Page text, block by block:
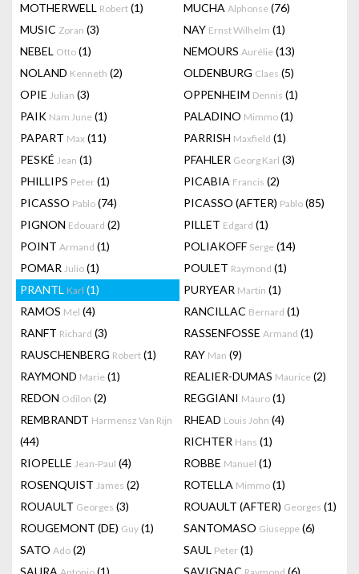
MOTHERWELL Robert (1) MUCHA Alphonse (76)
MUSIC Zoran (3) NAY Ernst Wilhelm (1)
NEBEL Otto (1) NEMOURS Aurélie (13)
NOLAND Kenneth (2) OLDENBURG Claes (5)
OPIE Julian (3) OPPENHEIM Dennis (1)
PAIK Nam June (1) PALADINO Mimmo (1)
PAPART Max (11) PARRISH Maxfield (1)
PESKÉ Jean (1) PFAHLER Georg Karl (3)
PHILLIPS Peter (1) PICABIA Francis (2)
PICASSO Pablo (74) PICASSO (AFTER) Pablo (85)
PIGNON Edouard (2) PILLET Edgard (1)
POINT Armand (1) POLIAKOFF Serge (14)
POMAR Julio (1) POULET Raymond (1)
PRANTL Karl (1) PURYEAR Martin (1)
RAMOS Mel (4) RANCILLAC Bernard (1)
RANFT Richard (3) RASSENFOSSE Armand (1)
RAUSCHENBERG Robert (1) RAY Man (9)
RAYMOND Marie (1) REALIER-DUMAS Maurice (2)
REDON Odilon (2) REGGIANI Mauro (1)
REMBRANDT Harmensz Van Rijn
(44)
RHEAD Louis John (4)
RICHTER Hans (1)
RIOPELLE Jean-Paul (4) ROBBE Manuel (1)
ROSENQUIST James (2) ROTELLA Mimmo (1)
ROUAULT Georges (3) ROUAULT (AFTER) Georges (1)
ROUGEMONT (DE) Guy (1) SANTOMASO Giuseppe (6)
SATO Ado (2) SAUL Peter (1)
SAURA
(1) SAVIGNAC
(6)